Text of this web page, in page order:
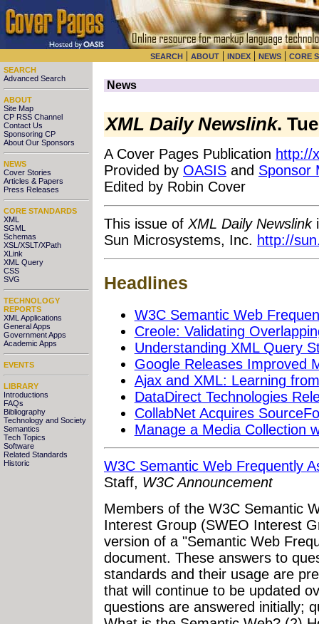
SEARCH | ABOUT | INDEX | NEWS | CORE
SEARCH
Advanced Search
ABOUT
Site Map
CP RSS Channel
Contact Us
Sponsoring CP
About Our Sponsors
NEWS
Cover Stories
Articles & Papers
Press Releases
CORE STANDARDS
XML
SGML
Schemas
XSL/XSLT/XPath
XLink
XML Query
CSS
SVG
TECHNOLOGY
REPORTS
XML Applications
General Apps
Government Apps
Academic Apps
EVENTS
LIBRARY
Introductions
FAQs
Bibliography
Technology and Society
Semantics
Tech Topics
Software
Related Standards
Historic
News
XML Daily Newslink.
A Cover Pages Publication http://
Provided by OASIS and Sponsor
Edited by Robin Cover
This issue of XML Daily Newslink
Sun Microsystems, Inc. http://
Headlines
W3C Semantic Web
Creole: Validating
Understanding XML Query
Google Releases Improved
Ajax and XML: Learning
DataDirect Technologies
CollabNet Acquires
Manage a Media Collection
W3C Semantic Web Frequently
Staff, W3C Announcement
Members of the W3C Semantic
Interest Group (SWEO Interest
version of a "Semantic Web
document. These answers to
standards and their usage are
that will continue to be updated
questions are answered initially;